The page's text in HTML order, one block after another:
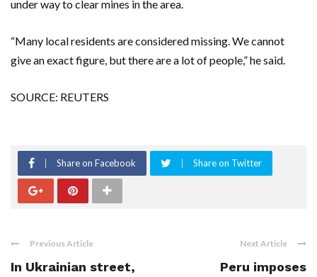
under way to clear mines in the area.
“Many local residents are considered missing. We cannot
give an exact figure, but there are a lot of people,” he said.
SOURCE: REUTERS
Share on Facebook Share on Twitter
Previous Article
In Ukrainian street,
Next Article
Peru imposes